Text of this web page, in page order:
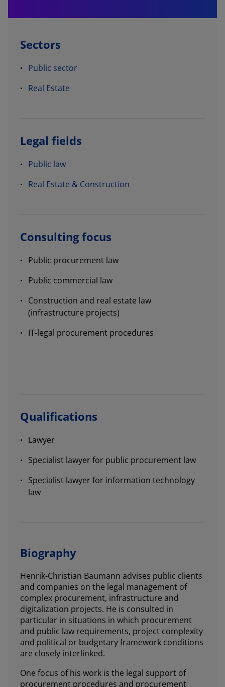
Sectors
Public sector
Real Estate
Legal fields
Public law
Real Estate & Construction
Consulting focus
Public procurement law
Public commercial law
Construction and real estate law
(infrastructure projects)
IT-legal procurement procedures
Qualifications
Lawyer
Specialist lawyer for public procurement law
Specialist lawyer for information technology
law
Biography
Henrik-Christian Baumann advises public clients
and companies on the legal management of
complex procurement, infrastructure and
digitalization projects. He is consulted in
particular in situations in which procurement
and public law requirements, project complexity
and political or budgetary framework conditions
are closely interlinked.
One focus of his work is the legal support of
procurement procedures and procurement